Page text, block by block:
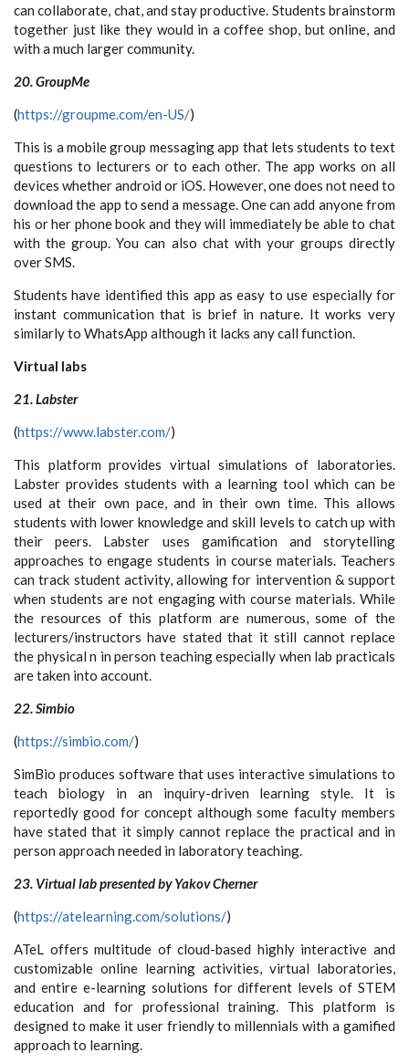
can collaborate, chat, and stay productive. Students brainstorm
together just like they would in a coffee shop, but online, and
with a much larger community.
20. GroupMe
(https://groupme.com/en-US/)
This is a mobile group messaging app that lets students to text
questions to lecturers or to each other. The app works on all
devices whether android or iOS. However, one does not need to
download the app to send a message. One can add anyone from
his or her phone book and they will immediately be able to chat
with the group. You can also chat with your groups directly
over SMS.
Students have identified this app as easy to use especially for
instant communication that is brief in nature. It works very
similarly to WhatsApp although it lacks any call function.
Virtual labs
21. Labster
(https://www.labster.com/)
This platform provides virtual simulations of laboratories.
Labster provides students with a learning tool which can be
used at their own pace, and in their own time. This allows
students with lower knowledge and skill levels to catch up with
their peers. Labster uses gamification and storytelling
approaches to engage students in course materials. Teachers
can track student activity, allowing for intervention & support
when students are not engaging with course materials. While
the resources of this platform are numerous, some of the
lecturers/instructors have stated that it still cannot replace
the physical n in person teaching especially when lab practicals
are taken into account.
22. Simbio
(https://simbio.com/)
SimBio produces software that uses interactive simulations to
teach biology in an inquiry-driven learning style. It is
reportedly good for concept although some faculty members
have stated that it simply cannot replace the practical and in
person approach needed in laboratory teaching.
23. Virtual lab presented by Yakov Cherner
(https://atelearning.com/solutions/)
ATeL offers multitude of cloud-based highly interactive and
customizable online learning activities, virtual laboratories,
and entire e-learning solutions for different levels of STEM
education and for professional training. This platform is
designed to make it user friendly to millennials with a gamified
approach to learning.